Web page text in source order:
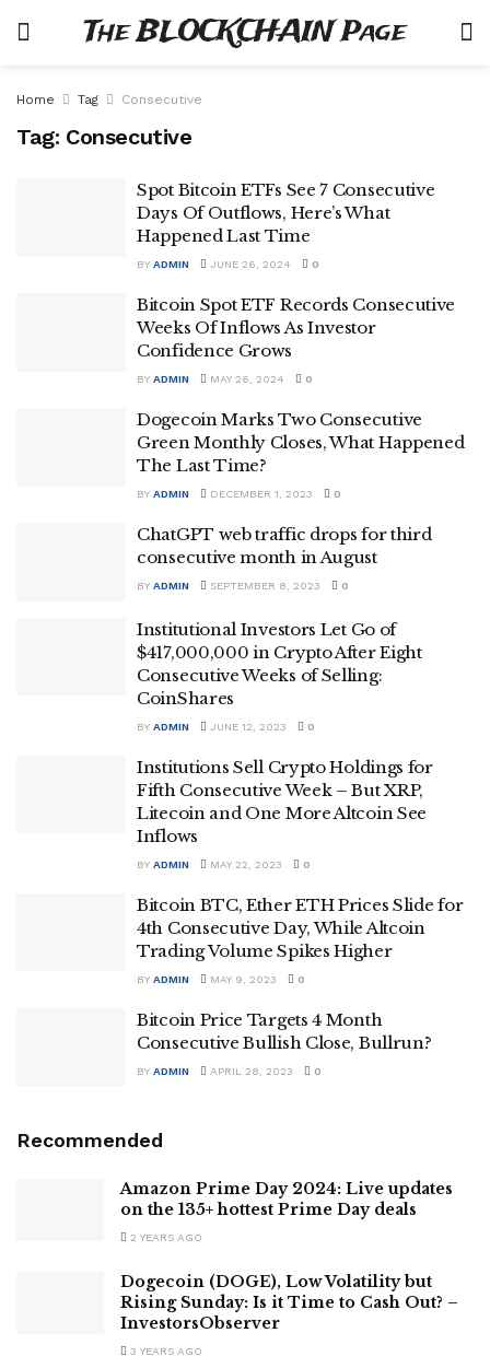
The BLOCKCHAIN Page
Home Tag Consecutive
Tag: Consecutive
Spot Bitcoin ETFs See 7 Consecutive
Days Of Outflows, Here’s What
Happened Last Time
BY ADMIN JUNE 26, 2024 0
Bitcoin Spot ETF Records Consecutive
Weeks Of Inflows As Investor
Confidence Grows
BY ADMIN MAY 26, 2024 0
Dogecoin Marks Two Consecutive
Green Monthly Closes, What Happened
The Last Time?
BY ADMIN DECEMBER 1, 2023 0
ChatGPT web traffic drops for third
consecutive month in August
BY ADMIN SEPTEMBER 8, 2023 0
Institutional Investors Let Go of
$417,000,000 in Crypto After Eight
Consecutive Weeks of Selling:
CoinShares
BY ADMIN JUNE 12, 2023 0
Institutions Sell Crypto Holdings for
Fifth Consecutive Week – But XRP,
Litecoin and One More Altcoin See
Inflows
BY ADMIN MAY 22, 2023 0
Bitcoin BTC, Ether ETH Prices Slide for
4th Consecutive Day, While Altcoin
Trading Volume Spikes Higher
BY ADMIN MAY 9, 2023 0
Bitcoin Price Targets 4 Month
Consecutive Bullish Close, Bullrun?
BY ADMIN APRIL 28, 2023 0
Recommended
Amazon Prime Day 2024: Live updates
on the 135+ hottest Prime Day deals
2 YEARS AGO
Dogecoin (DOGE), Low Volatility but
Rising Sunday: Is it Time to Cash Out? –
InvestorsObserver
3 YEARS AGO